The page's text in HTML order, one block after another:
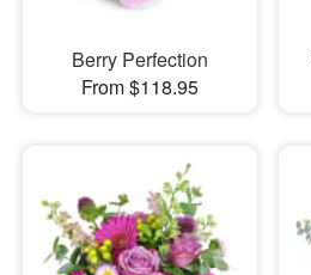
Berry Perfection
From $118.95